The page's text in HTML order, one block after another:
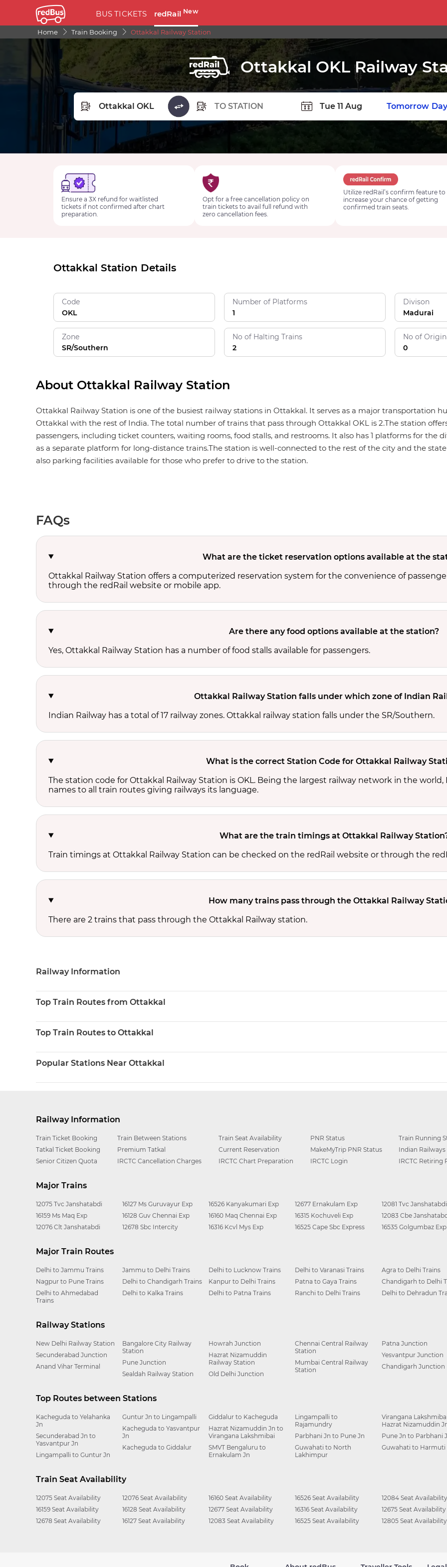
BUS TICKETS redRail New
Home Train Booking Ottakkal Railway Station
Ottakkal OKL Railway
FROM STATION
Tomorrow
Ensure a 3X refund for waitlisted
tickets if not confirmed after chart
preparation.
Opt for a free cancellation policy on
train tickets to avail full refund with
zero cancellation fees.
Utilize redRail’s confirm feature to
increase your chance of getting
confirmed train seats.
Ottakkal Station Details
Code
OKL
Number of Platforms
1
Divison
Madurai
Zone
SR/Southern
No of Halting Trains
2
No of
0
About Ottakkal Railway Station
Ottakkal Railway Station is one of the busiest railway stations in Ottakkal. It serves as a major transportation
Ottakkal with the rest of India. The total number of trains that pass through Ottakkal OKL is 2.The station
passengers, including ticket counters, waiting rooms, food stalls, and restrooms. It also has 1 platforms for the
as a separate platform for long-distance trains.The station is well-connected to the rest of the city and the
also parking facilities available for those who prefer to drive to the station.
FAQs
What are the ticket reservation options available at the
Ottakkal Railway Station offers a computerized reservation system for the convenience of
through the redRail website or mobile app.
Are there any food options available at the station?
Yes, Ottakkal Railway Station has a number of food stalls available for passengers.
Ottakkal Railway Station falls under which zone of Indian
Indian Railway has a total of 17 railway zones. Ottakkal railway station falls under the SR/Southern.
What is the correct Station Code for Ottakkal Railway
The station code for Ottakkal Railway Station is OKL. Being the largest railway network in the
names to all train routes giving railways its language.
What are the train timings at Ottakkal Railway
Train timings at Ottakkal Railway Station can be checked on the redRail website or through the
How many trains pass through the Ottakkal Railway
There are 2 trains that pass through the Ottakkal Railway station.
Railway Information
Top Train Routes from Ottakkal
Top Train Routes to Ottakkal
Popular Stations Near Ottakkal
Railway Information
Train Ticket Booking Train Between Stations Train Seat Availability PNR Status
Train Running
Tatkal Ticket Booking
Premium Tatkal Current Reservation MakeMyTrip PNR Status
Indian Railways
Senior Citizen Quota
IRCTC Cancellation Charges IRCTC Chart Preparation IRCTC Login IRCTC Retiring
Major Trains
12075 Tvc Janshatabdi
16159 Ms Maq Exp
12076 Clt Janshatabdi
16127 Ms Guruvayur Exp
16128 Guv Chennai Exp
12678 Sbc Intercity
16526 Kanyakumari Exp
16160 Maq Chennai Exp
16316 Kcvl Mys Exp
12677 Ernakulam Exp
16315 Kochuveli Exp
16525 Cape Sbc Express
12081 Tvc Janshatabdi
12083 Cbe
16535 Golgumbaz Exp
Major Train Routes
Delhi to Jammu Trains
Nagpur to Pune Trains
Delhi to Ahmedabad
Trains
Jammu to Delhi Trains
Delhi to Chandigarh Trains
Delhi to Kalka Trains
Delhi to Lucknow Trains
Kanpur to Delhi Trains
Delhi to Patna Trains
Delhi to Varanasi Trains
Patna to Gaya Trains
Ranchi to Delhi Trains
Agra to Delhi Trains
Chandigarh to Delhi
Delhi to Dehradun
Railway Stations
New Delhi Railway Station
Secunderabad Junction
Anand Vihar Terminal
Bangalore City Railway
Station
Pune Junction
Sealdah Railway Station
Howrah Junction
Hazrat Nizamuddin
Railway Station
Old Delhi Junction
Chennai Central Railway
Station
Mumbai Central Railway
Station
Patna Junction
Yesvantpur Junction
Chandigarh Junction
Top Routes between Stations
Kacheguda to Yelahanka
Jn
Secunderabad Jn to
Yasvantpur Jn
Lingampalli to Guntur Jn
Guntur Jn to Lingampalli
Kacheguda to Yasvantpur
Jn
Kacheguda to Giddalur
Giddalur to Kacheguda
Hazrat Nizamuddin Jn to
Virangana Lakshmibai
SMVT Bengaluru to
Ernakulam Jn
Lingampalli to
Rajamundry
Parbhani Jn to Pune Jn
Guwahati to North
Lakhimpur
Virangana
Hazrat Nizamuddin
Pune Jn to Parbhani
Guwahati to Harmuti
Train Seat Availability
12075 Seat Availability
16159 Seat Availability
12678 Seat Availability
12076 Seat Availability
16128 Seat Availability
16127 Seat Availability
16160 Seat Availability
12677 Seat Availability
12083 Seat Availability
16526 Seat Availability
16316 Seat Availability
16525 Seat Availability
12084 Seat Availability
12675 Seat Availability
12805 Seat Availability